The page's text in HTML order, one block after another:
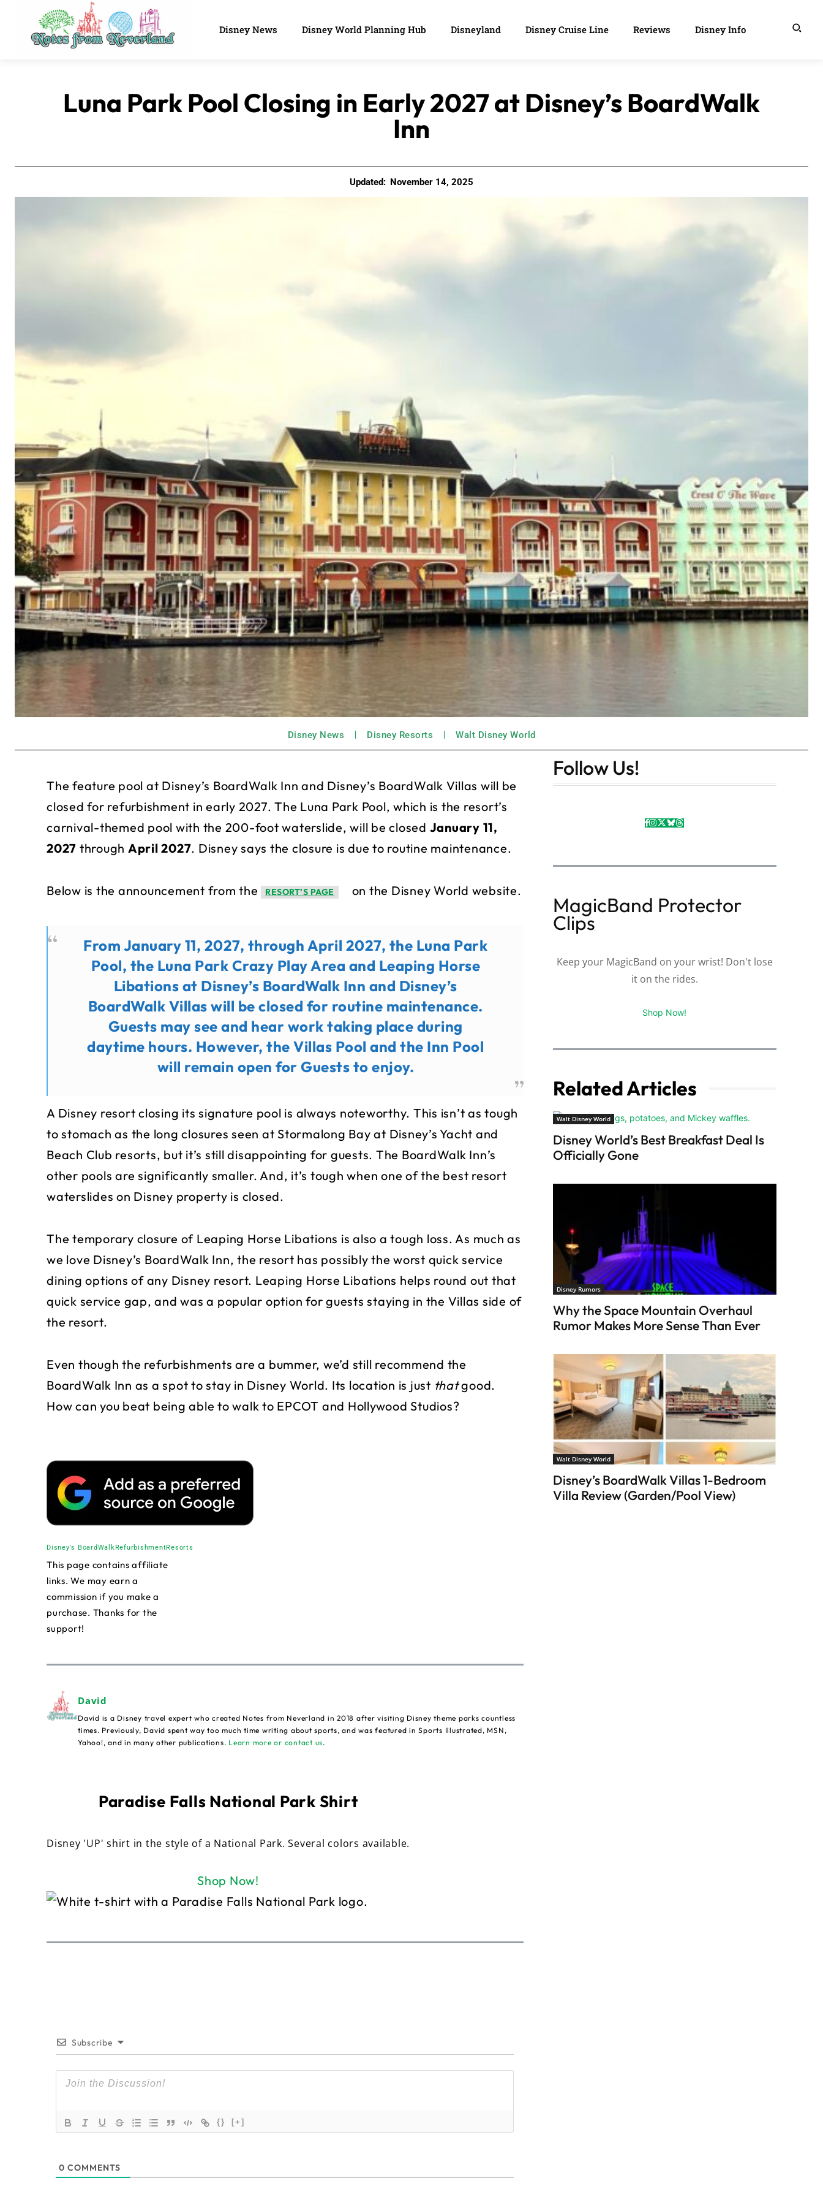
Disney News Disney World Planning Hub Disneyland Disney Cruise Line Reviews Disney Info
Luna Park Pool Closing in Early 2027 at Disney’s BoardWalk
Inn
Updated: November 14, 2025
Disney News Disney Resorts Walt Disney World
The feature pool at Disney’s BoardWalk Inn and Disney’s BoardWalk Villas will be
closed for refurbishment in early 2027. The Luna Park Pool, which is the resort’s
carnival-themed pool with the 200-foot waterslide, will be closed January 11,
2027 through April 2027. Disney says the closure is due to routine maintenance.
Below is the announcement from the RESORT’S PAGE on the Disney World website.
From January 11, 2027, through April 2027, the Luna Park
Pool, the Luna Park Crazy Play Area and Leaping Horse
Libations at Disney’s BoardWalk Inn and Disney’s
BoardWalk Villas will be closed for routine maintenance.
Guests may see and hear work taking place during
daytime hours. However, the Villas Pool and the Inn Pool
will remain open for Guests to enjoy.
A Disney resort closing its signature pool is always noteworthy. This isn’t as tough
to stomach as the long closures seen at Stormalong Bay at Disney’s Yacht and
Beach Club resorts, but it’s still disappointing for guests. The BoardWalk Inn’s
other pools are significantly smaller. And, it’s tough when one of the best resort
waterslides on Disney property is closed.
The temporary closure of Leaping Horse Libations is also a tough loss. As much as
we love Disney’s BoardWalk Inn, the resort has possibly the worst quick service
dining options of any Disney resort. Leaping Horse Libations helps round out that
quick service gap, and was a popular option for guests staying in the Villas side of
the resort.
Even though the refurbishments are a bummer, we’d still recommend the
BoardWalk Inn as a spot to stay in Disney World. Its location is just thatgood.
How can you beat being able to walk to EPCOT and Hollywood Studios?
Disney's BoardWalk RefurbishmentResorts
This page contains affiliate
links. We may earn a
commission if you make a
purchase. Thanks for the
support!
David
David is a Disney travel expert who created Notes from Neverland in 2018 after visiting Disney theme parks countless
times. Previously, David spent way too much time writing about sports, and was featured in Sports Illustrated, MSN,
Yahoo!, and in many other publications. Learn more or contact us.
Paradise Falls National Park Shirt
Disney 'UP' shirt in the style of a National Park. Several colors available.
Shop Now!
Subscribe
{} [+]
0 COMMENTS
Follow Us!
MagicBand Protector
Clips
Keep your MagicBand on your wrist! Don't lose
it on the rides.
Shop Now!
Related Articles
Walt Disney World
Disney World’s Best Breakfast Deal Is
Officially Gone
Disney Rumors
Why the Space Mountain Overhaul
Rumor Makes More Sense Than Ever
Walt Disney World
Disney’s BoardWalk Villas 1-Bedroom
Villa Review (Garden/Pool View)